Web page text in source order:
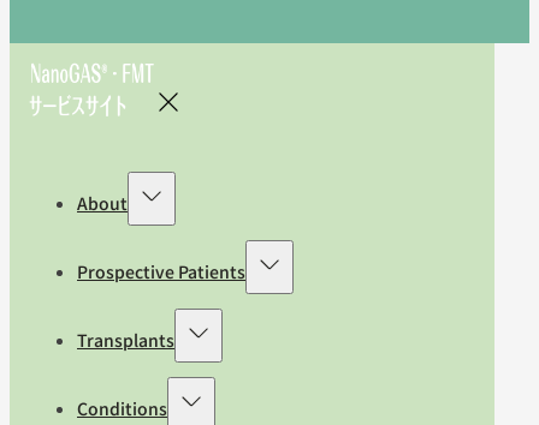
About
Prospective Patients
Transplants
Conditions